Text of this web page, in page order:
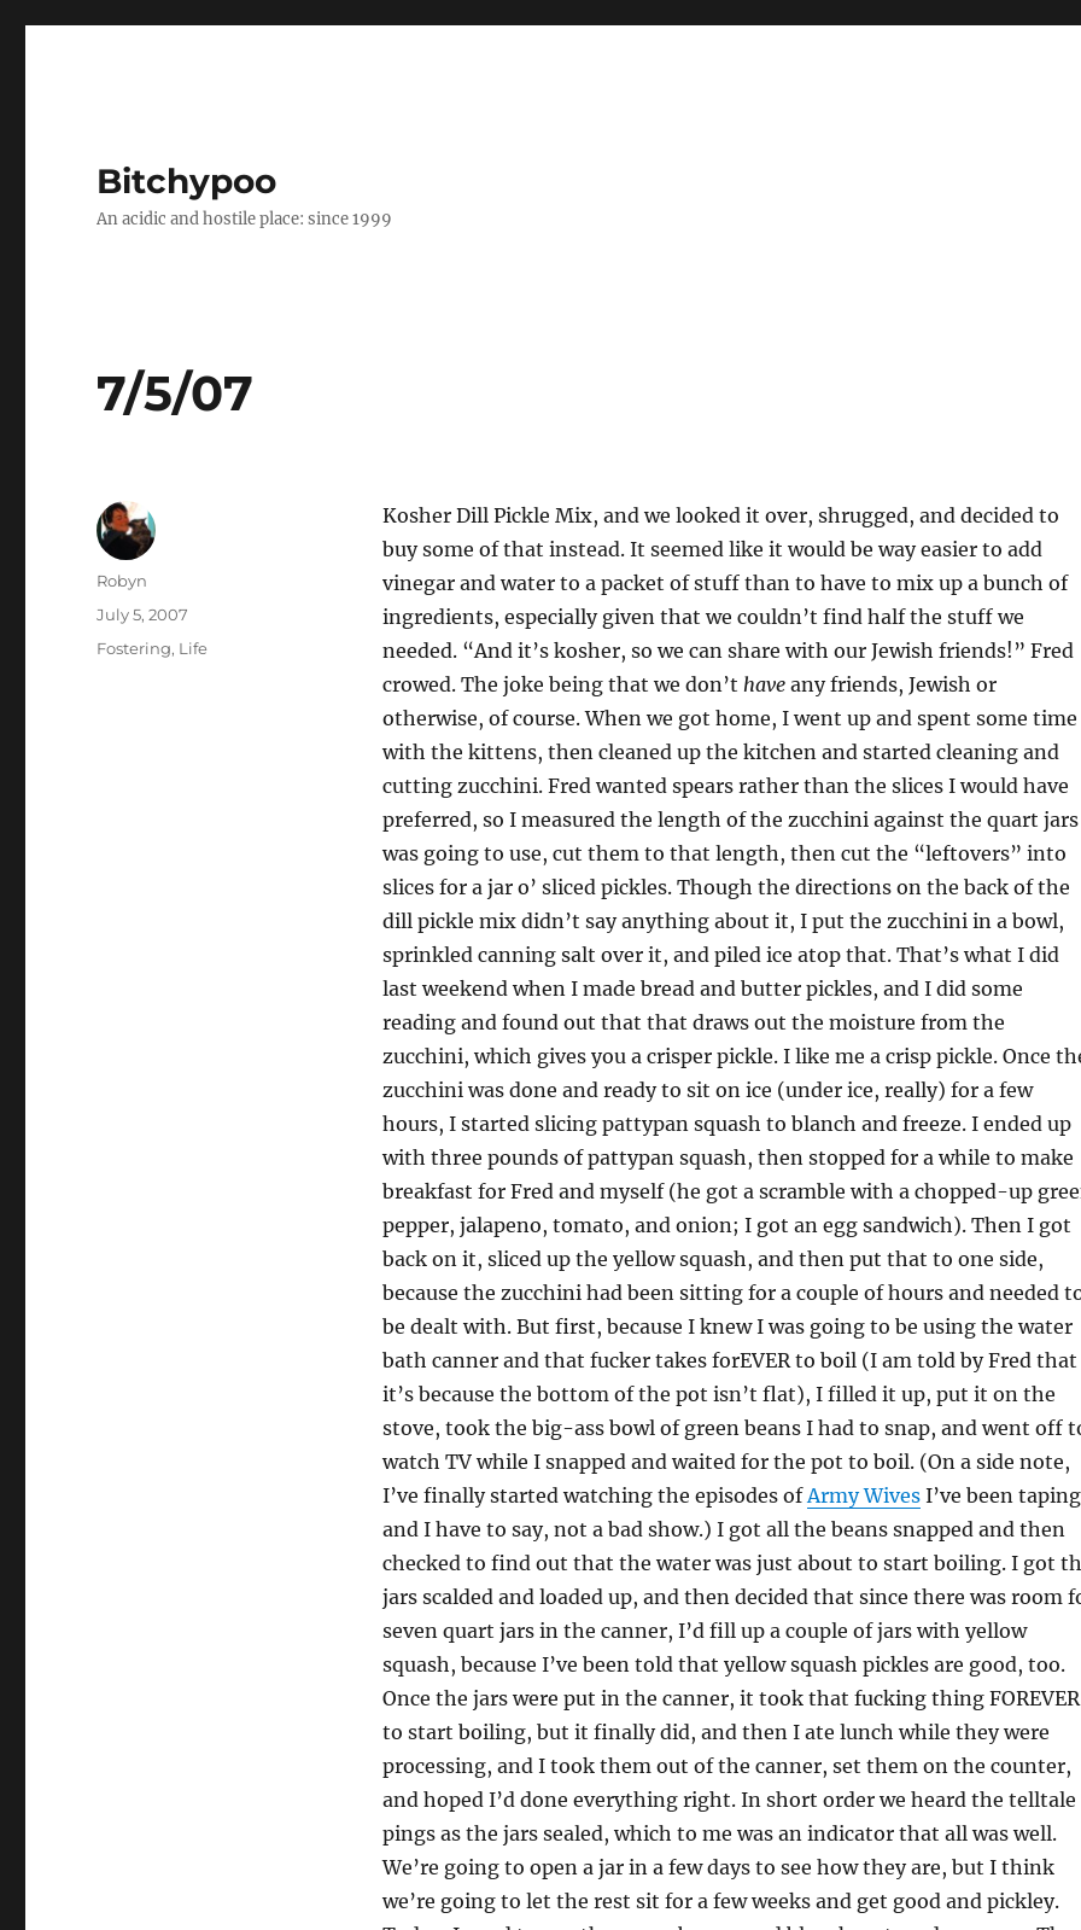
Bitchypoo
An acidic and hostile place: since 1999
7/5/07
Kosher Dill Pickle Mix, and we looked it over, shrugged, and decided to
buy some of that instead. It seemed like it would be way easier to add
vinegar and water to a packet of stuff than to have to mix up a bunch of
ingredients, especially given that we couldn’t find half the stuff we
needed. “And it’s kosher, so we can share with our Jewish friends!” Fred
crowed. The joke being that we don’t haveany friends, Jewish or
otherwise, of course. When we got home, I went up and spent some time
with the kittens, then cleaned up the kitchen and started cleaning and
cutting zucchini. Fred wanted spears rather than the slices I would have
preferred, so I measured the length of the zucchini against the quart
was going to use, cut them to that length, then cut the “leftovers” into
slices for a jar o’ sliced pickles. Though the directions on the back of the
dill pickle mix didn’t say anything about it, I put the zucchini in a bowl,
sprinkled canning salt over it, and piled ice atop that. That’s what I did
last weekend when I made bread and butter pickles, and I did some
reading and found out that that draws out the moisture from the
zucchini, which gives you a crisper pickle. I like me a crisp pickle. Once
zucchini was done and ready to sit on ice (under ice, really) for a few
hours, I started slicing pattypan squash to blanch and freeze. I ended up
with three pounds of pattypan squash, then stopped for a while to make
breakfast for Fred and myself (he got a scramble with a chopped-up
pepper, jalapeno, tomato, and onion; I got an egg sandwich). Then I got
back on it, sliced up the yellow squash, and then put that to one side,
because the zucchini had been sitting for a couple of hours and needed
be dealt with. But first, because I knew I was going to be using the water
bath canner and that fucker takes forEVER to boil (I am told by Fred that
it’s because the bottom of the pot isn’t flat), I filled it up, put it on the
stove, took the big-ass bowl of green beans I had to snap, and went off
watch TV while I snapped and waited for the pot to boil. (On a side note,
I’ve finally started watching the episodes ofArmy WivesI’ve been
and I have to say, not a bad show.) I got all the beans snapped and then
checked to find out that the water was just about to start boiling. I got
jars scalded and loaded up, and then decided that since there was room
seven quart jars in the canner, I’d fill up a couple of jars with yellow
squash, because I’ve been told that yellow squash pickles are good, too.
Once the jars were put in the canner, it took that fucking thing FOREVER
to start boiling, but it finally did, and then I ate lunch while they were
processing, and I took them out of the canner, set them on the counter,
and hoped I’d done everything right. In short order we heard the telltale
pings as the jars sealed, which to me was an indicator that all was well.
We’re going to open a jar in a few days to see how they are, but I think
we’re going to let the rest sit for a few weeks and get good and pickley.
Author
Robyn
Posted
July 5, 2007
Categories
Fostering, Life